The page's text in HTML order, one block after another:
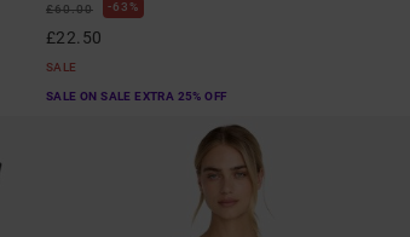
£60.00 63%
£22.50
SALE
SALE ON SALE EXTRA 25% OFF